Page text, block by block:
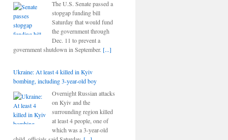
The U.S. Senate passed a
stopgap funding bill
Saturday that would fund
the government through
Dec. 11 to prevent a
government shutdown in September. [...]
Ukraine: At least 4 killed in Kyiv
bombing, including 3-year-old boy
Overnight Russian attacks
on Kyiv and the
surrounding region killed
at least 4 people, one of
which was a 3-year-old